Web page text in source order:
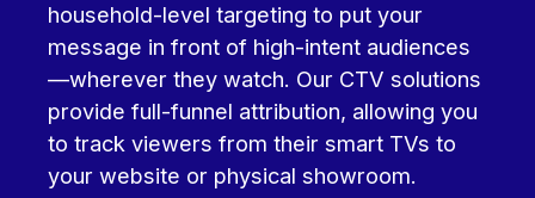
household-level targeting to put your
message in front of high-intent audiences
—wherever they watch. Our CTV solutions
provide full-funnel attribution, allowing you
to track viewers from their smart TVs to
your website or physical showroom.